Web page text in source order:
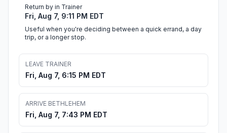
Return by in Trainer
Fri, Aug 7, 9:11 PM EDT
Useful when you're deciding between a quick errand, a day
trip, or a longer stop.
LEAVE TRAINER
Fri, Aug 7, 6:15 PM EDT
ARRIVE BETHLEHEM
Fri, Aug 7, 7:43 PM EDT